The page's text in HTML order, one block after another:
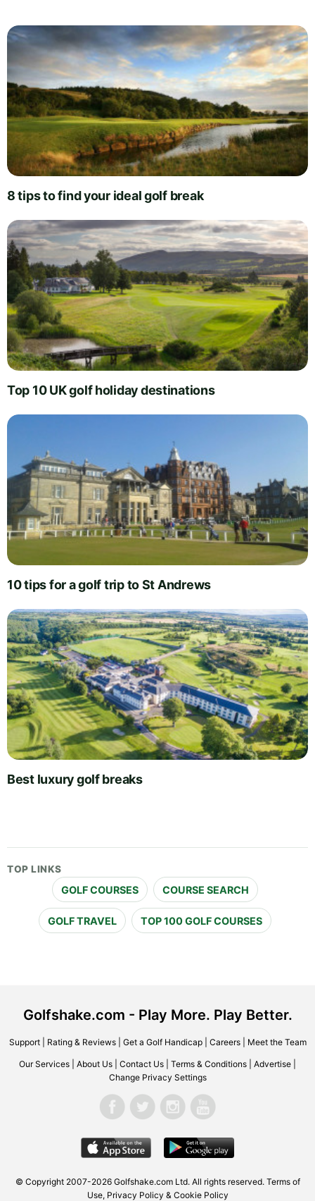
8 tips to find your ideal golf break
Top 10 UK golf holiday destinations
10 tips for a golf trip to St Andrews
Best luxury golf breaks
TOP LINKS
GOLF COURSES COURSE SEARCH
GOLF TRAVEL TOP 100 GOLF COURSES
Golfshake.com - Play More. Play Better.
Support| Rating & Reviews| Get a Golf Handicap| Careers| Meet the Team
Our Services About Us Contact Us Terms & Conditions Advertise
Change Privacy Settings
© Copyright 2007-2026 Golfshake.com Ltd. All rights reserved. Terms of
Use, Privacy Policy & Cookie Policy